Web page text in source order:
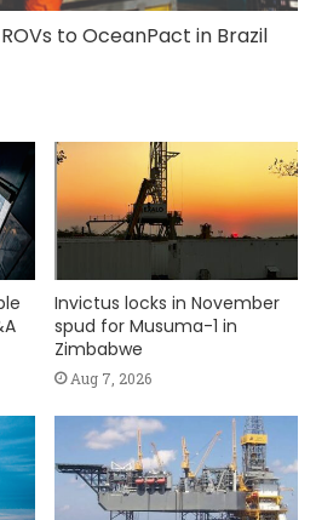
to OceanPact in Brazil
Invictus locks in November
spud for Musuma-1 in
Zimbabwe
Aug 7, 2026